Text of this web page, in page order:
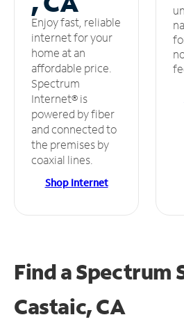
Enjoy fast, reliable
internet for your
home at an
affordable price.
Spectrum
Internet® is
powered by fiber
and connected to
the premises by
coaxial lines.
Shop Internet
Find a Spectrum
Castaic, CA